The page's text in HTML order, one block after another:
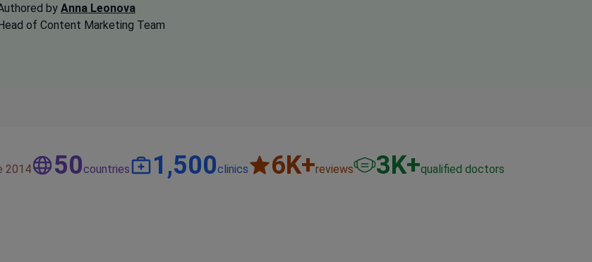
by Anna Leonova
of Content Marketing Team
2014 50countries 1,500clinics 6K+reviews 3K+qualified doctors